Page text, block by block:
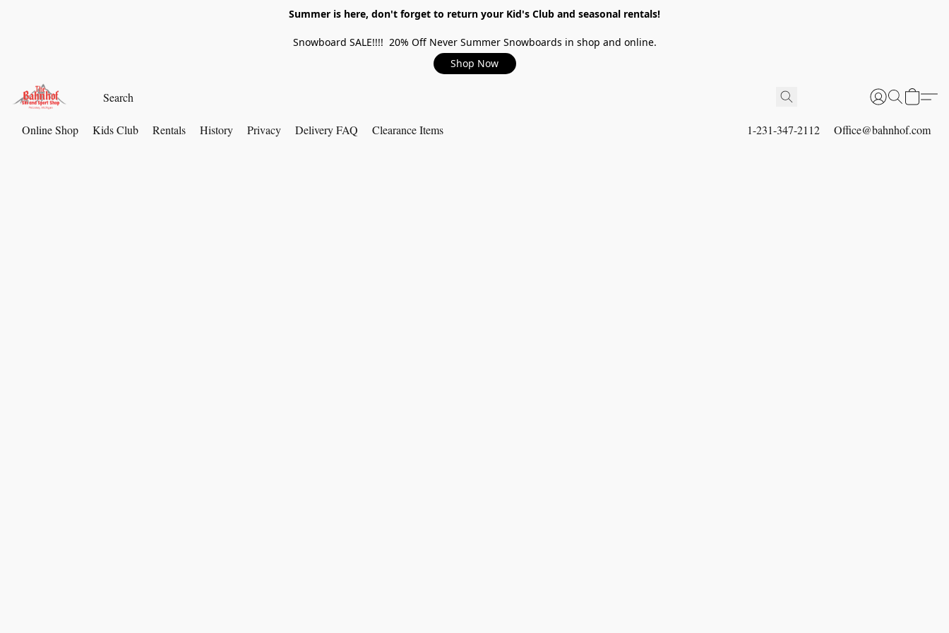
Summer is here, don't forget to return your Kid's Club and seasonal rentals!
Snowboard SALE!!!! 20% Off Never Summer Snowboards in shop and online.
Shop Now
Online Shop Kids Club Rentals History Privacy Delivery FAQ Clearance Items 1-231-347-2112 Office@bahnhof.com